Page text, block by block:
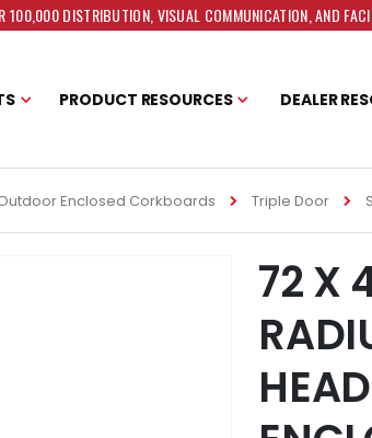
100,000 DISTRIBUTION, VISUAL COMMUNICATION, AND
PRODUCT RESOURCES DEALER
Enclosed Corkboards Triple Door
72 X